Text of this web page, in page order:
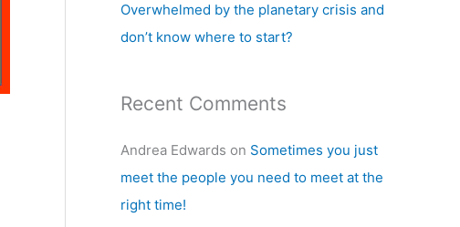
Overwhelmed by the planetary crisis and
don’t know where to start?
Recent Comments
Andrea Edwards on Sometimes you just
meet the people you need to meet at the
right time!